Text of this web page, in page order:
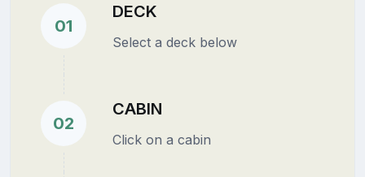
01
DECK
Select a deck below
02
CABIN
Click on a cabin